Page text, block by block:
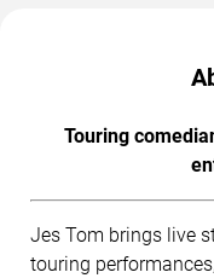
Touring
Jes Tom brings live
touring